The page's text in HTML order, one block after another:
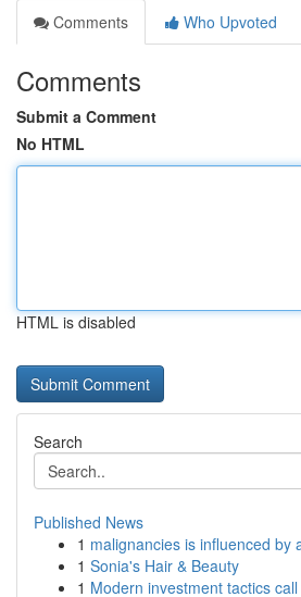
Comments
Who Upvoted
Comments
Submit a Comment
No HTML
HTML is disabled
Search
Published News
1 malignancies is influenced by
1 Sonia's Hair & Beauty
1 Modern investment tactics